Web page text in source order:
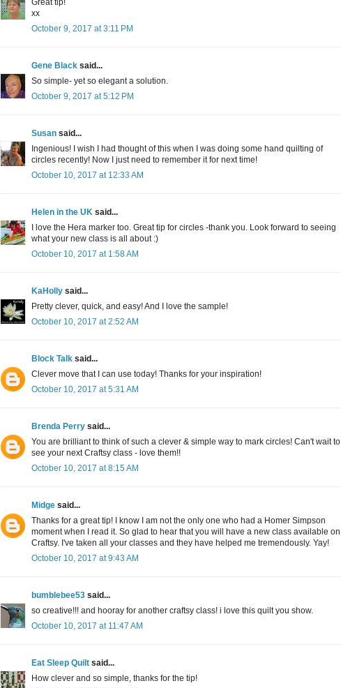
Great tip!
xx
October 9, 2017 at 3:11 PM
Gene Black said...
So simple- yet so elegant a solution.
October 9, 2017 at 5:12 PM
Susan said...
Ingenious! I wish I had thought of this when I was doing some hand quilting of
circles recently! Now I just need to remember it for next time!
October 10, 2017 at 12:33 AM
Helen in the UK said...
I love the Hera marker too. Great tip for circles -thank you. Look forward to seeing
what your new class is all about :)
October 10, 2017 at 1:58 AM
KaHolly said...
Pretty clever, quick, and easy! And I love the sample!
October 10, 2017 at 2:52 AM
Block Talk said...
Clever move that I can use today! Thanks for your inspiration!
October 10, 2017 at 5:31 AM
Brenda Perry said...
You are brilliant to think of such a clever & simple way to mark circles! Can't wait to
see your next Craftsy class - love them!!
October 10, 2017 at 8:15 AM
Midge said...
Thanks for a great tip! I know I am not the only one who had a Homer Simpson
moment when I read it. So glad to hear that you will have a new class available on
Craftsy. I've taken all your classes and they have helped me tremendously. Yay!
October 10, 2017 at 9:43 AM
bumblebee53 said...
so creative!!! and hooray for another craftsy class! i love this quilt you show.
October 10, 2017 at 11:47 AM
Eat Sleep Quilt said...
How clever and so simple, thanks for the tip!